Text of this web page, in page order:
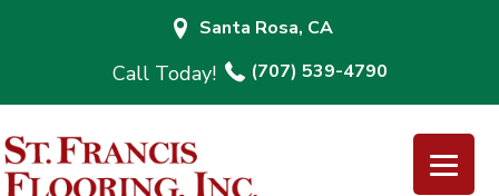
Santa Rosa, CA
(707) 539-4790